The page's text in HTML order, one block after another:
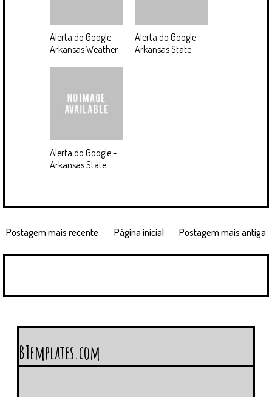
Alerta do Google -
Arkansas Weather
Alerta do Google -
Arkansas State
Alerta do Google -
Arkansas State
Postagem mais recente Postagem mais antiga
Página inicial
BTemplates.com